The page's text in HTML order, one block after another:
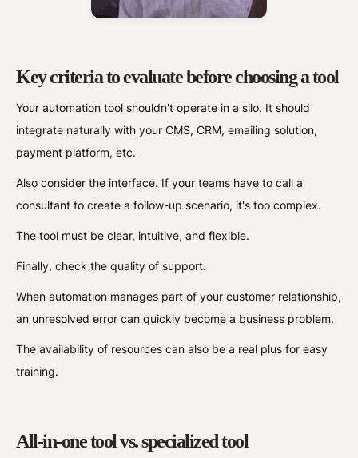
Key criteria to evaluate before choosing a tool
Your automation tool shouldn't operate in a silo. It should
integrate naturally with your CMS, CRM, emailing solution,
payment platform, etc.
Also consider the interface. If your teams have to call a
consultant to create a follow-up scenario, it's too complex.
The tool must be clear, intuitive, and flexible.
Finally, check the quality of support.
When automation manages part of your customer relationship,
an unresolved error can quickly become a business problem.
The availability of resources can also be a real plus for easy
training.
All-in-one tool vs. specialized tool